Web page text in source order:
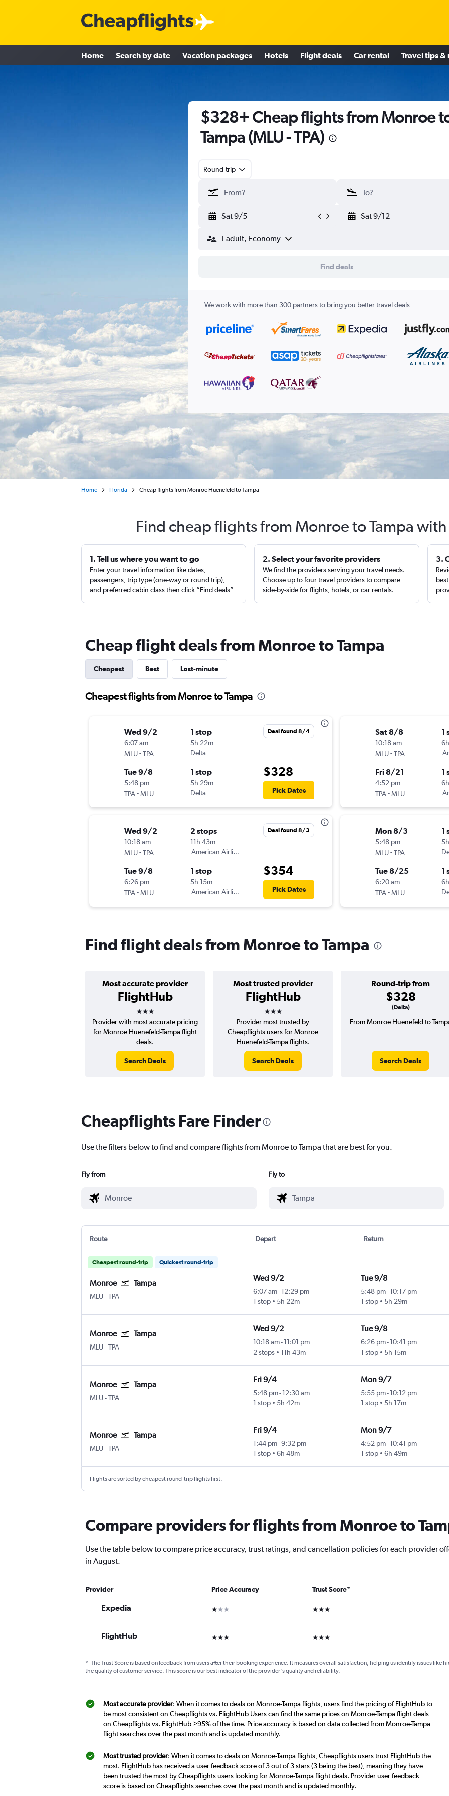
Home Search by date Vacation packages Hotels Flight deals Car rental Travel tips &
$328+ Cheap flights from Monroe
Tampa (MLU - TPA)
Round-trip
Sat 9/5 Sat 9/12
1 adult, Economy
Find deals
We work with more than 300 partners to bring you better travel deals
Home Florida Cheap flights from Monroe Huenefeld to Tampa
Find cheap flights from Monroe to Tampa
1. Tell us where you want to go
Enter your travel information like dates,
passengers, trip type (one-way or round trip),
and preferred cabin class then click “Find deals”
2. Select your favorite providers
We find the providers serving your travel needs.
Choose up to four travel providers to compare
side-by-side for flights, hotels, or car rentals.
3.
Cheap flight deals from Monroe to Tampa
Cheapest Best Last-minute
Cheapest flights from Monroe to Tampa
Wed 9/2
6:07 am
MLU-TPA
1 stop
5h 22m
Delta
Tue 9/8
5:48 pm
TPA-MLU
1 stop
5h 29m
Delta
Deal found 8/4
$328
Pick Dates
Wed 9/2
10:18 am
MLU-TPA
2 stops
11h 43m
American Airlines
Tue 9/8
6:26 pm
TPA-MLU
1 stop
5h 15m
American Airlines
Deal found 8/3
$354
Pick Dates
Sat 8/8
10:18 am
MLU-TPA
1
Fri 8/21
4:52 pm
TPA-MLU
1
Mon 8/3
5:48 pm
MLU-TPA
1
Tue 8/25
6:20 am
TPA-MLU
1
Find flight deals from Monroe to Tampa
Most accurate provider
FlightHub
3 stars
Most trusted provider
FlightHub
3 stars
Round-trip from
$328
(Delta)
Provider with most accurate pricing
for Monroe Huenefeld-Tampa flight
deals.
Search Deals
Provider most trusted by
Cheapflights users for Monroe
Huenefeld-Tampa flights.
Search Deals
From Monroe Huenefeld to
Search Deals
Cheapflights Fare Finder
Use the filters below to find and compare flights from Monroe to Tampa that are best for you.
Fly from Fly to
Route Depart Return
Cheapest round-trip Quickest round-trip
Monroe Tampa
MLUMonroe Huenefeld
-TPA
Wed 9/2
6:07 am- 12:29 pm
1 stop
5h 22m
Tue 9/8
5:48 pm-10:17 pm
1 stop
5h 29m
Monroe Tampa
MLUMonroe Huenefeld
-TPA
Wed 9/2
10:18 am- 11:01 pm
2 stops
11h 43m
Tue 9/8
6:26 pm-10:41 pm
1 stop
5h 15m
Monroe Tampa
MLUMonroe Huenefeld
-TPA
Fri 9/4
5:48 pm- 12:30 am
1 stop
5h 42m
Mon 9/7
5:55 pm-10:12 pm
1 stop
5h 17m
Monroe Tampa
MLUMonroe Huenefeld
-TPA
Fri 9/4
1:44 pm-9:32 pm
1 stop
6h 48m
Mon 9/7
4:52 pm-10:41 pm
1 stop
6h 49m
Flights are sorted by cheapest round-trip flights first.
Compare providers for flights from Monroe to
Use the table below to compare price accuracy, trust ratings, and cancellation policies for each provider
in August.
Provider Price Accuracy Trust Score*
Expedia 1 star 3 stars
FlightHub 3 stars 3 stars
* The Trust Score is based on feedback from users after their booking experience. It measures overall satisfaction, helping us identify issues
the quality of customer service. This score is our best indicator of the provider's quality and reliability.
Most accurate provider: When it comes to deals on Monroe-Tampa flights, users find the pricing of FlightHub to
be most consistent on Cheapflights vs. FlightHub Users can find the same prices on Monroe-Tampa flight deals
on Cheapflights vs. FlightHub >95% of the time. Price accuracy is based on data collected from Monroe-Tampa
flight searches over the past month and is updated monthly.
Most trusted provider: When it comes to deals on Monroe-Tampa flights, Cheapflights users trust FlightHub the
most. FlightHub has received a user feedback score of 3 out of 3 stars (3 being the best), meaning they have
been trusted the most by Cheapflights users looking for Monroe-Tampa flight deals. Provider user feedback
score is based on Cheapflights searches over the past month and is updated monthly.